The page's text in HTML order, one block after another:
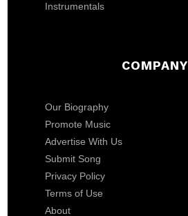
Instrumentals
COMPANY
Our Biography
Promote Music
Advertise With Us
Submit Song
Privacy Policy
Terms of Use
About